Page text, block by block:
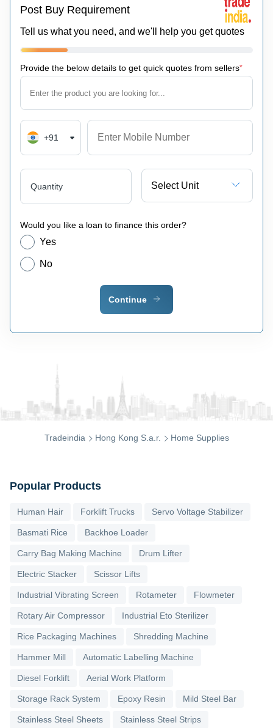
Tradeindia Hong Kong S.a.r. Home Supplies
Post Buy Requirement
Tell us what you need, and we'll help you get quotes
Provide the below details to get quick quotes from sellers*
+91
Quantity Select Unit
Would you like a loan to finance this order?
Yes
No
Continue
Popular Products
Human Hair Forklift Trucks Servo Voltage Stabilizer
Basmati Rice Backhoe Loader
Carry Bag Making Machine Drum Lifter
Electric Stacker Scissor Lifts
Industrial Vibrating Screen Rotameter Flowmeter
Rotary Air Compressor Industrial Eto Sterilizer
Rice Packaging Machines Shredding Machine
Hammer Mill Automatic Labelling Machine
Diesel Forklift Aerial Work Platform
Storage Rack System Epoxy Resin Mild Steel Bar
Stainless Steel Sheets Stainless Steel Strips